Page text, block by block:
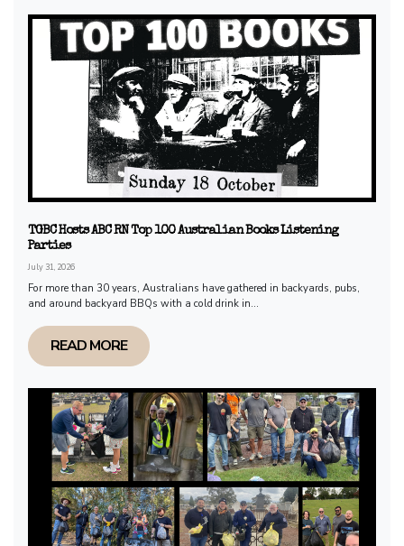
TGBC Hosts ABC RN Top 100 Australian Books Listening
Parties
July 31, 2026
For more than 30 years, Australians have gathered in backyards, pubs,
and around backyard BBQs with a cold drink in...
READ MORE